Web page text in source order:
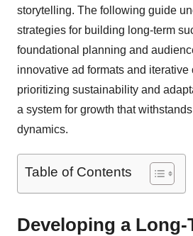
storytelling. The following guide
strategies for building long-term
foundational planning and
innovative ad formats and iterative
prioritizing sustainability and
a system for growth that
dynamics.
Table of Contents
Developing a Long-